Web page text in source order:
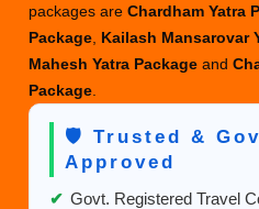
packages areChardham Yatra
Package Kailash Mansarovar
Mahesh Yatra Packageand
Package
🛡️ Trusted &
Approved
✔ Govt. Registered Travel